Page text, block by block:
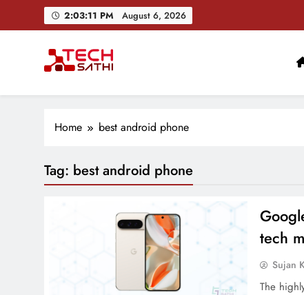
2:03:12 PM August 6, 2026
TechSathi
Home best android phone
Tag: best android phone
tech
Sujan
The